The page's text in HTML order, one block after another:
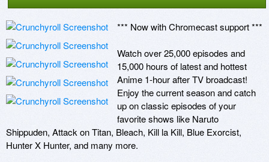
*** Now with Chromecast support ***
Watch over 25,000 episodes and
15,000 hours of latest and hottest
Anime 1-hour after TV broadcast!
Enjoy the current season and catch
up on classic episodes of your
favorite shows like Naruto
Shippuden, Attack on Titan, Bleach, Kill la Kill, Blue Exorcist,
Hunter X Hunter, and many more.